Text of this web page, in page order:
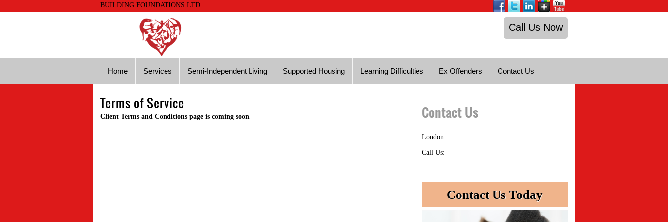
BUILDING FOUNDATIONS LTD
Call Us Now
Home Services Semi-Independent Living Supported Housing Learning Difficulties Ex Offenders Contact Us
Terms of Service
Client Terms and Conditions page is coming soon. Contact Us
London
Call Us:
Contact Us Today